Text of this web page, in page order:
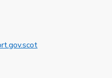
This link will open in